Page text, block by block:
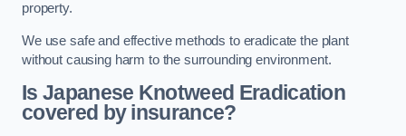
property.
We use safe and effective methods to eradicate the plant
without causing harm to the surrounding environment.
Is Japanese Knotweed Eradication
covered by insurance?